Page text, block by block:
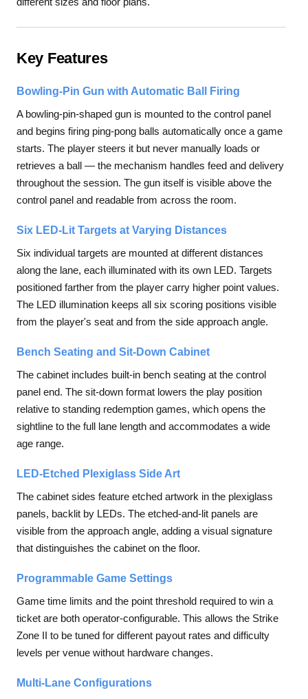
Key Features
Bowling-Pin Gun with Automatic Ball Firing
A bowling-pin-shaped gun is mounted to the control panel
and begins firing ping-pong balls automatically once a game
starts. The player steers it but never manually loads or
retrieves a ball — the mechanism handles feed and delivery
throughout the session. The gun itself is visible above the
control panel and readable from across the room.
Six LED-Lit Targets at Varying Distances
Six individual targets are mounted at different distances
along the lane, each illuminated with its own LED. Targets
positioned farther from the player carry higher point values.
The LED illumination keeps all six scoring positions visible
from the player's seat and from the side approach angle.
Bench Seating and Sit-Down Cabinet
The cabinet includes built-in bench seating at the control
panel end. The sit-down format lowers the play position
relative to standing redemption games, which opens the
sightline to the full lane length and accommodates a wide
age range.
LED-Etched Plexiglass Side Art
The cabinet sides feature etched artwork in the plexiglass
panels, backlit by LEDs. The etched-and-lit panels are
visible from the approach angle, adding a visual signature
that distinguishes the cabinet on the floor.
Programmable Game Settings
Game time limits and the point threshold required to win a
ticket are both operator-configurable. This allows the Strike
Zone II to be tuned for different payout rates and difficulty
levels per venue without hardware changes.
Multi-Lane Configurations